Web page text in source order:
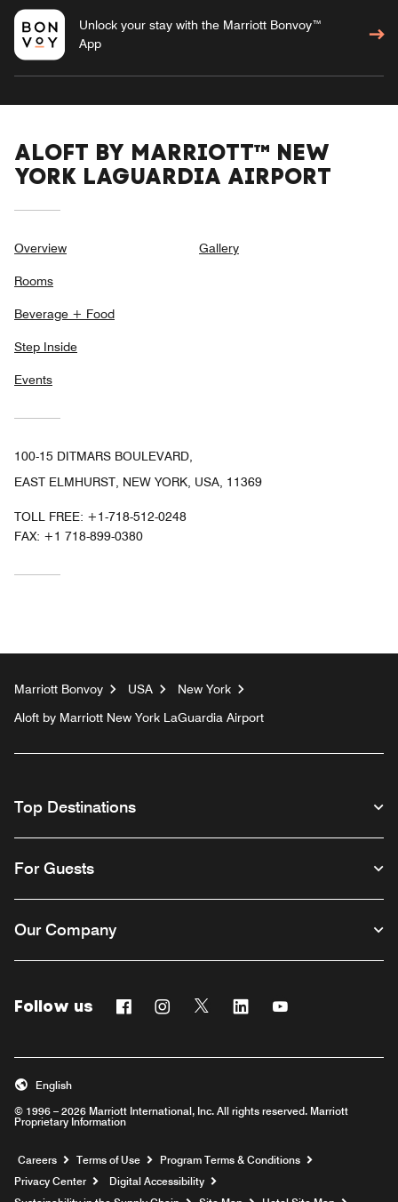
Unlock your stay with the Marriott Bonvoy™
App
ALOFT BY MARRIOTT™ NEW
YORK LAGUARDIA AIRPORT
Overview
Rooms
Beverage + Food
Step Inside
Events
Gallery
100-15 DITMARS BOULEVARD,
EAST ELMHURST, NEW YORK, USA, 11369
TOLL FREE: +1-718-512-0248
FAX: +1 718-899-0380
Marriott Bonvoy USA
New York
Aloft by Marriott New York LaGuardia Airport
Top Destinations
For Guests
Our Company
Follow us FacebookInstagram
Twitter Linkedin
© 1996 – 2026 Marriott International, Inc. All rights reserved. Marriott
Proprietary Information
English
Careers Opens a new window
Terms of Use
Program Terms & Conditions
Privacy Center
Digital Accessibility